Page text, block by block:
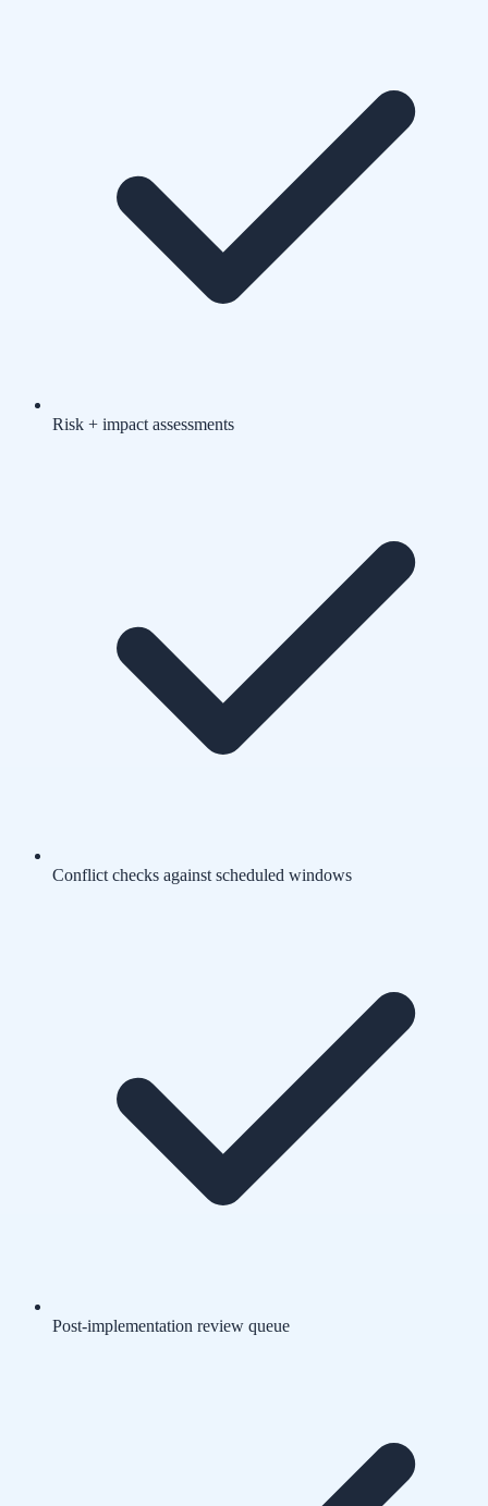
Risk + impact assessments
Conflict checks against scheduled windows
Post-implementation review queue